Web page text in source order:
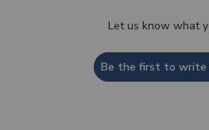
Let us know what
Be the first to write